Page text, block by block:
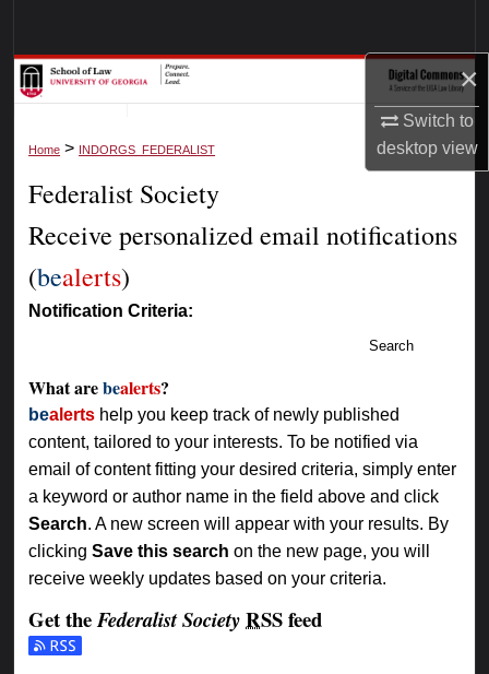
×
Switch to
desktopview
Browse Collections
About
Digital Commons Network™
Home > INDORGS_FEDERALIST
Federalist Society
Receive personalized email notifications
(bealerts)
Notification Criteria:
Search
What arebealerts?
bealerts help you keep track of newly published
content, tailored to your interests. To be notified via
email of content fitting your desired criteria, simply enter
a keyword or author name in the field above and click
Search. A new screen will appear with your results. By
clickingSave this search on the new page, you will
receive weekly updates based on your criteria.
Get theFederalist SocietyRSSfeed
Subscribe to the Federalist Society feed